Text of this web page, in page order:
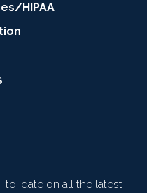
HIPAA
to-date on all the latest